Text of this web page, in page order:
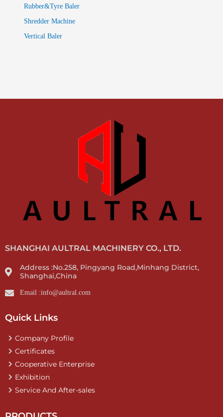
Rubber&Tyre Baler
Shredder Machine
Vertical Baler
SHANGHAI AULTRAL MACHINERY CO., LTD.
Address :No.258, Pingyang Road,Minhang District,
Shanghai,China
Email :info@aultral.com
Quick Links
Company Profile
Certificates
Cooperative Enterprise
Exhibition
Service And After-sales